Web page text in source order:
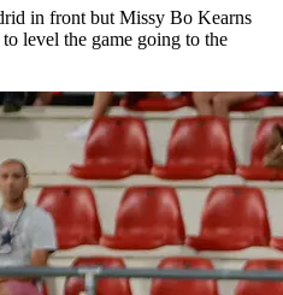
in front but Missy Bo Kearns
level the game going to the